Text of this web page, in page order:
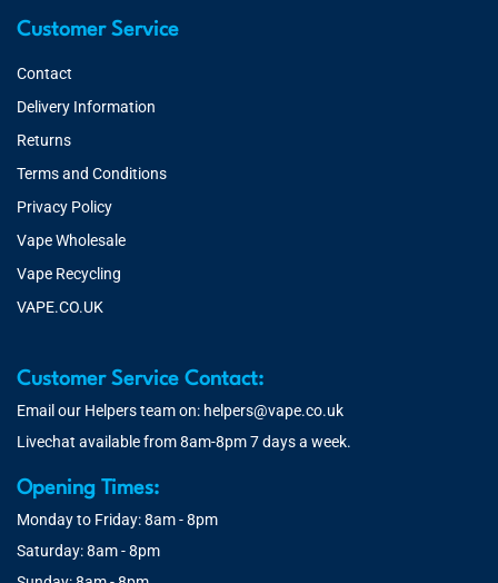
Customer Service
Contact
Delivery Information
Returns
Terms and Conditions
Privacy Policy
Vape Wholesale
Vape Recycling
VAPE.CO.UK
Customer Service Contact:
Email our Helpers team on: helpers@vape.co.uk
Livechat available from 8am-8pm 7 days a week.
Opening Times:
Monday to Friday: 8am - 8pm
Saturday: 8am - 8pm